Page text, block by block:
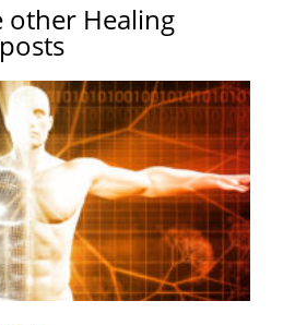
other Healing